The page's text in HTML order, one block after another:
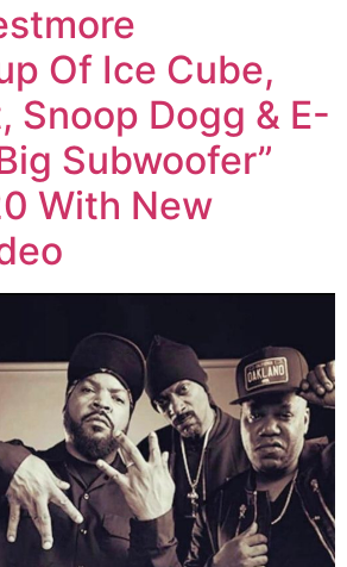
Of Ice Cube,
Snoop Dogg & E-
Subwoofer”
With New